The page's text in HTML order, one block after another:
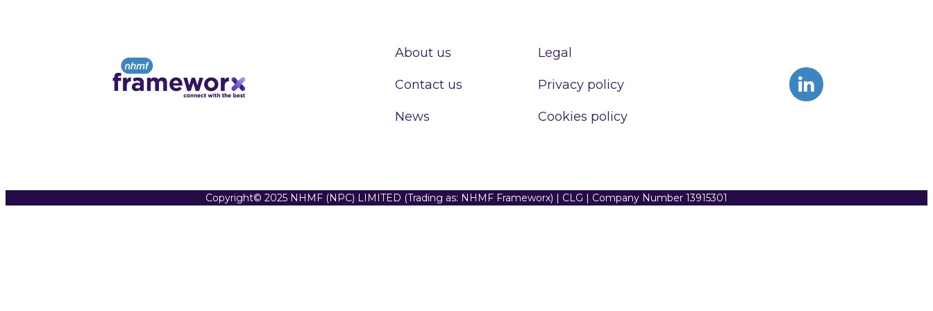
About us
Contact us
News
Legal
Privacy policy
Cookies policy
Copyright© 2025 NHMF (NPC) LIMITED (Trading as: NHMF Frameworx) | CLG | Company Number 13915301